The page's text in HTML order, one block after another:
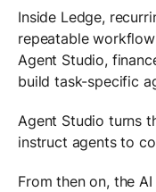
Inside Ledge,
repeatable
Agent Studio,
build task-specific
Agent Studio turns
instruct agents to
From then on, the